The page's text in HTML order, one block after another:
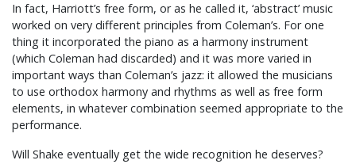
In fact, Harriott’s free form, or as he called it, ‘abstract’ music
worked on very different principles from Coleman’s. For one
thing it incorporated the piano as a harmony instrument
(which Coleman had discarded) and it was more varied in
important ways than Coleman’s jazz: it allowed the musicians
to use orthodox harmony and rhythms as well as free form
elements, in whatever combination seemed appropriate to the
performance.
Will Shake eventually get the wide recognition he deserves?